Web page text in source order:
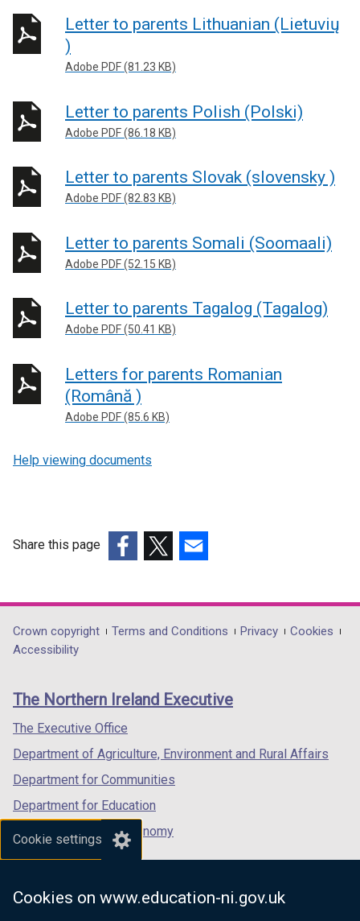
Cookie settings
Cookies on www.education-ni.gov.uk
Letter to parents Lithuanian (Lietuvių
)
Adobe PDF (81.23 KB)
Letter to parents Polish (Polski)
Adobe PDF (86.18 KB)
Letter to parents Slovak (slovensky )
Adobe PDF (82.83 KB)
Letter to parents Somali (Soomaali)
Adobe PDF (52.15 KB)
Letter to parents Tagalog (Tagalog)
Adobe PDF (50.41 KB)
Letters for parents Romanian
(Română )
Adobe PDF (85.6 KB)
Help viewing documents
Share this page
opens
in
/
tab)
opens
in
/
opens
in
/
Department
footer
links
Crown copyright Terms and Conditions Privacy
Cookies
Accessibility
The Northern Ireland Executive
The Executive Office
Department of Agriculture, Environment and Rural Affairs
Department for Communities
Department for Education
Department for the Economy
Department of Finance
Department for Health